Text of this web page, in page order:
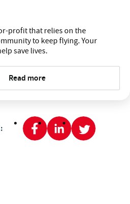
profit that relies on the
to keep flying. Your
save lives.
Read more